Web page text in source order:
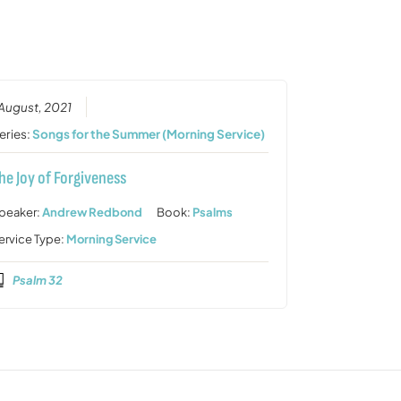
2021
Songs for the Summer (Morning Service)
Joy of Forgiveness
Andrew Redbond Book: Psalms
Type: Morning Service
Psalm 32